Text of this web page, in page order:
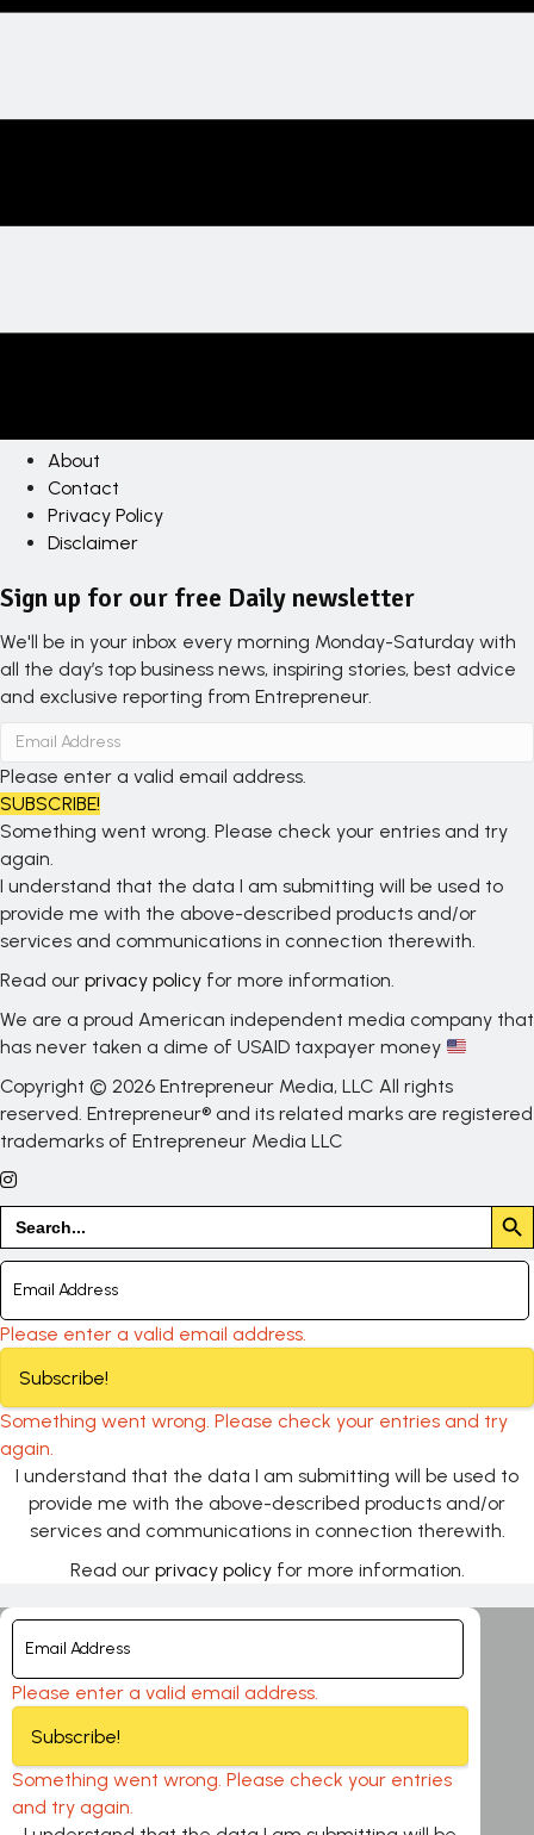
About
Contact
Privacy Policy
Disclaimer
Sign up for our free Daily newsletter
We'll be in your inbox every morning Monday-Saturday with
all the day’s top business news, inspiring stories, best advice
and exclusive reporting from Entrepreneur.
Please enter a valid email address.
SUBSCRIBE!
Something went wrong. Please check your entries and try
again.
I understand that the data I am submitting will be used to
provide me with the above-described products and/or
services and communications in connection therewith.
Read our privacy policy for more information.
We are a proud American independent media company that
has never taken a dime of USAID taxpayer money
Copyright © 2026 Entrepreneur Media, LLC All rights
reserved. Entrepreneur® and its related marks are registered
trademarks of Entrepreneur Media LLC
Search
for:
Search
Please enter a valid email address.
Subscribe!
Something went wrong. Please check your entries and try
again.
I understand that the data I am submitting will be used to
provide me with the above-described products and/or
services and communications in connection therewith.
Read our privacy policyfor more information.
Please enter a valid email address.
Subscribe!
Something went wrong. Please check your entries
and try again.